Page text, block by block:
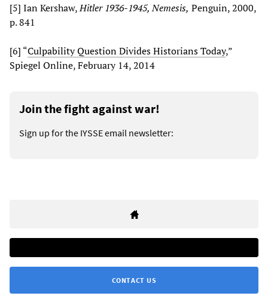
[5] Ian Kershaw,Hitler 1936-1945, Nemesis, Penguin, 2000,
p. 841
[6] “Culpability Question Divides Historians Today,”
Spiegel Online, February 14, 2014
Join the fight against war!
Sign up for the IYSSE email newsletter:
CONTACT US